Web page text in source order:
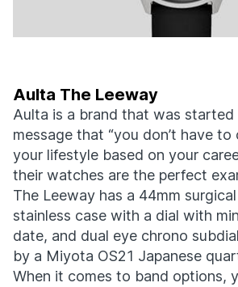
Aulta The Leeway
Aulta is a brand that was
message that “you don’t have to
your lifestyle based on your
their watches are the perfect
The Leeway has a 44mm
stainless case with a dial with
date, and dual eye chrono
by a Miyota OS21 Japanese
When it comes to band options,